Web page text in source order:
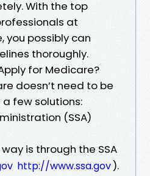
With the top
at
you possibly can
thoroughly.
for Medicare?
doesn’t need to be
few solutions:
(SSA)
is through the SSA
http://www.ssa.gov).